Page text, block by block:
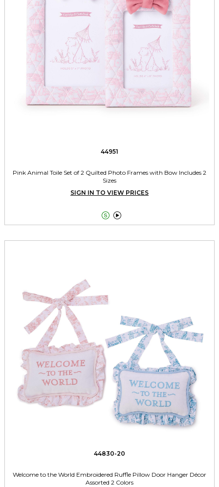
44951
Pink Animal Toile Set of 2 Quilted Photo Frames with Bow Includes 2
Sizes
SIGN IN TO VIEW PRICES
 
44830-20
Welcome to the World Embroidered Ruffle Pillow Door Hanger Décor
Assorted 2 Colors